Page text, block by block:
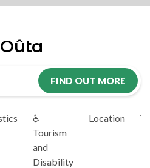
FIND OUT MORE
♿
Tourism
and
Disability
Location